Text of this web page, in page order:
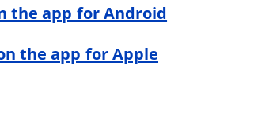
the app for Android
the app for Apple